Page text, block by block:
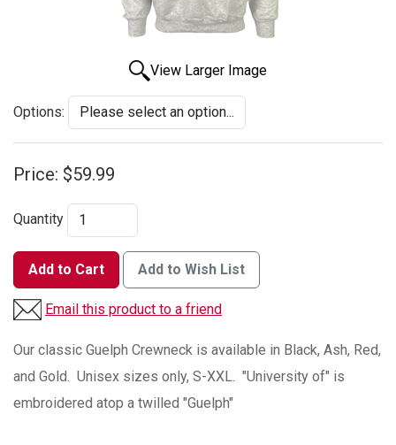
View Larger Image
Options:
Price: $59.99
Quantity
Add to Cart Add to Wish List
Email this product to a friend
Our classic Guelph Crewneck is available in Black, Ash, Red,
and Gold. Unisex sizes only, S-XXL. "University of" is
embroidered atop a twilled "Guelph"